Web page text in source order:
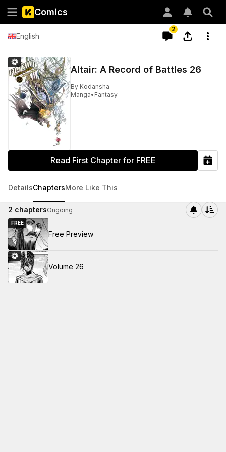
Comics
English
2
Altair: A Record of Battles 26
By Kodansha
Manga• Fantasy
Read First Chapter for FREE
DetailsChaptersMore Like This
2 chaptersOngoing
FREE
Free Preview
Volume 26